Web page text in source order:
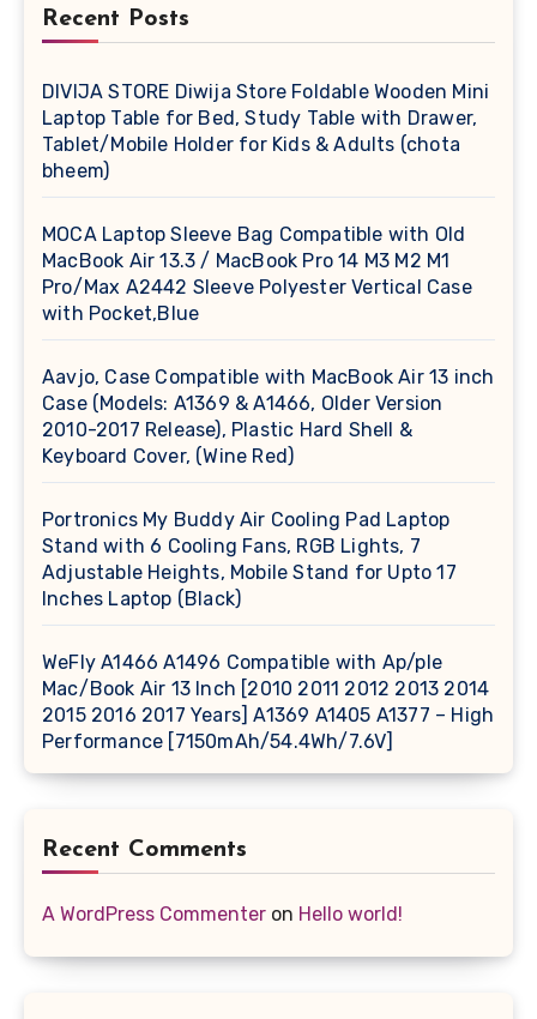
Recent Posts
DIVIJA STORE Diwija Store Foldable Wooden Mini
Laptop Table for Bed, Study Table with Drawer,
Tablet/Mobile Holder for Kids & Adults (chota
bheem)
MOCA Laptop Sleeve Bag Compatible with Old
MacBook Air 13.3 / MacBook Pro 14 M3 M2 M1
Pro/Max A2442 Sleeve Polyester Vertical Case
with Pocket,Blue
Aavjo, Case Compatible with MacBook Air 13 inch
Case (Models: A1369 & A1466, Older Version
2010-2017 Release), Plastic Hard Shell &
Keyboard Cover, (Wine Red)
Portronics My Buddy Air Cooling Pad Laptop
Stand with 6 Cooling Fans, RGB Lights, 7
Adjustable Heights, Mobile Stand for Upto 17
Inches Laptop (Black)
WeFly A1466 A1496 Compatible with Ap/ple
Mac/Book Air 13 Inch [2010 2011 2012 2013 2014
2015 2016 2017 Years] A1369 A1405 A1377 – High
Performance [7150mAh/54.4Wh/7.6V]
Recent Comments
A WordPress Commenter on Hello world!